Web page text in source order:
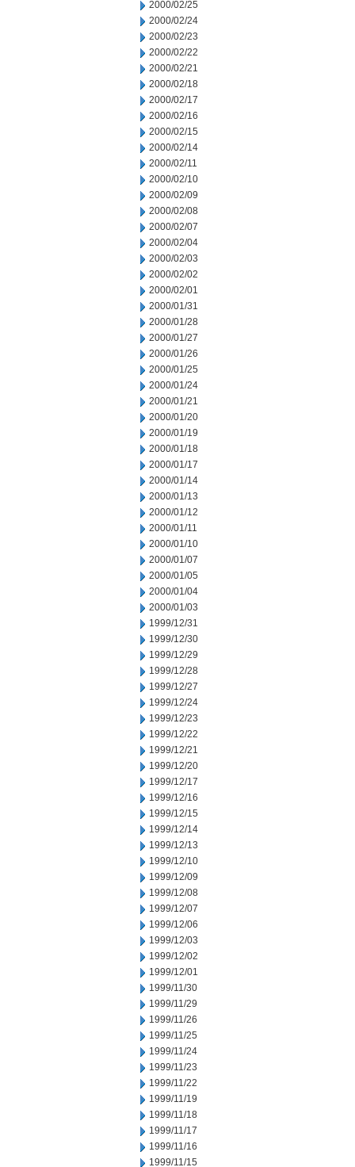
2000/02/25
2000/02/24
2000/02/23
2000/02/22
2000/02/21
2000/02/18
2000/02/17
2000/02/16
2000/02/15
2000/02/14
2000/02/11
2000/02/10
2000/02/09
2000/02/08
2000/02/07
2000/02/04
2000/02/03
2000/02/02
2000/02/01
2000/01/31
2000/01/28
2000/01/27
2000/01/26
2000/01/25
2000/01/24
2000/01/21
2000/01/20
2000/01/19
2000/01/18
2000/01/17
2000/01/14
2000/01/13
2000/01/12
2000/01/11
2000/01/10
2000/01/07
2000/01/05
2000/01/04
2000/01/03
1999/12/31
1999/12/30
1999/12/29
1999/12/28
1999/12/27
1999/12/24
1999/12/23
1999/12/22
1999/12/21
1999/12/20
1999/12/17
1999/12/16
1999/12/15
1999/12/14
1999/12/13
1999/12/10
1999/12/09
1999/12/08
1999/12/07
1999/12/06
1999/12/03
1999/12/02
1999/12/01
1999/11/30
1999/11/29
1999/11/26
1999/11/25
1999/11/24
1999/11/23
1999/11/22
1999/11/19
1999/11/18
1999/11/17
1999/11/16
1999/11/15